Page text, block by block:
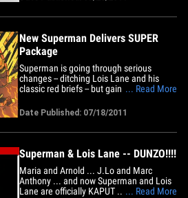
year-old Margot Kidder tells us, a furry,
four-legged companion would be less
New Superman Delivers SUPER
Package
Superman is going through serious
changes -- ditching Lois Lane and his
classic red briefs -- but gaining in one
Steel ... BIG TIME! Check out TMZ on TV -
- click here to see your local listings!
... Read More
Date Published: 07/18/2011
Superman & Lois Lane -- DUNZO!!!!
Maria and Arnold ... J.Lo and Marc
Anthony ... and now Superman and Lois
Lane are officially KAPUT ... TMZ has
... Read More